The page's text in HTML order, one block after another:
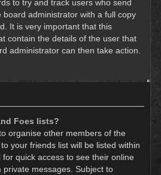
to try and track users who send
board administrator with a full copy
It is very important that this
contain the details of the user that
administrator can then take action.
Foes lists?
organise other members of the
your friends list will be listed within
quick access to see their online
messages. Subject to